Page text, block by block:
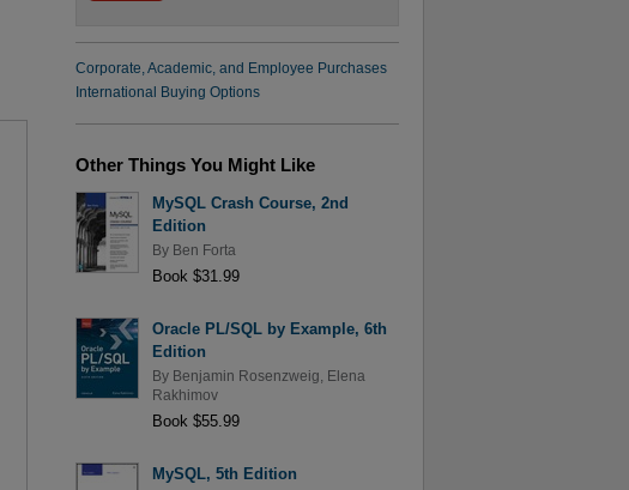
Corporate, Academic, and Employee Purchases
International Buying Options
Other Things You Might Like
MySQL Crash Course, 2nd
Edition
By Ben Forta
Book $31.99
Oracle PL/SQL by Example, 6th
Edition
By Benjamin Rosenzweig
Elena
Rakhimov
Book $55.99
MySQL, 5th Edition